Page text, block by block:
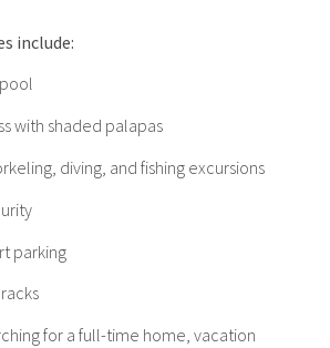
include:
with shaded palapas
diving, and fishing excursions
parking
for a full-time home, vacation